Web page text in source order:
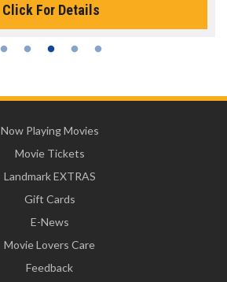
Click For Details
Now Playing Movies
Movie Tickets
Landmark EXTRAS
Gift Cards
E-News
Movie Lovers Care
Feedback